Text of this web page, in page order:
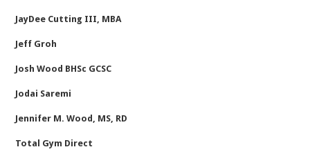
JayDee Cutting III, MBA
Jeff Groh
Josh Wood BHSc GCSC
Jodai Saremi
Jennifer M. Wood, MS, RD
Total Gym Direct